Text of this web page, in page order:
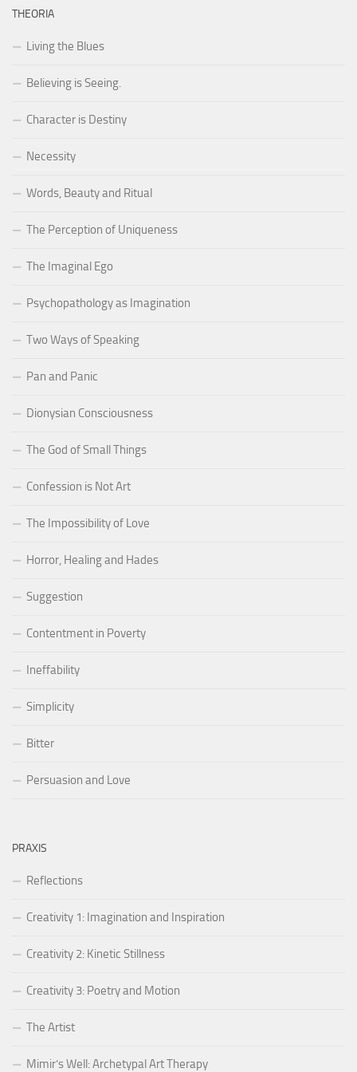
THEORIA
Living the Blues
Believing is Seeing.
Character is Destiny
Necessity
Words, Beauty and Ritual
The Perception of Uniqueness
The Imaginal Ego
Psychopathology as Imagination
Two Ways of Speaking
Pan and Panic
Dionysian Consciousness
The God of Small Things
Confession is Not Art
The Impossibility of Love
Horror, Healing and Hades
Suggestion
Contentment in Poverty
Ineffability
Simplicity
Bitter
Persuasion and Love
PRAXIS
Reflections
Creativity 1: Imagination and Inspiration
Creativity 2: Kinetic Stillness
Creativity 3: Poetry and Motion
The Artist
Mimir’s Well: Archetypal Art Therapy